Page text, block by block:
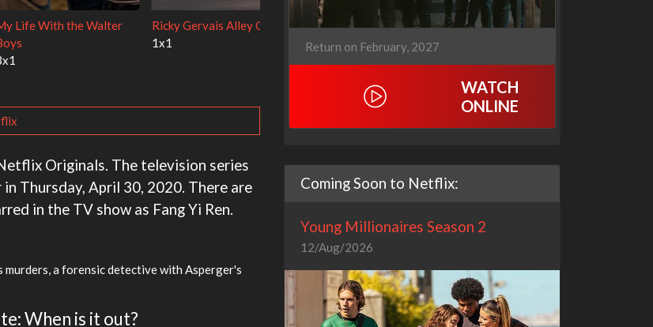
Cien años de soledad
2x1
The Love Lab
1x10
1670
3x1
Let's Marry Harry
Originals. The television series
Thursday, April 30, 2020. There are
in the TV show as Fang Yi Ren.
a forensic detective with Asperger's
When is it out?
Return on February, 2027
WATCH
ONLINE
Coming Soon to Netflix:
Young Millionaires Season 2
12/Aug/2026